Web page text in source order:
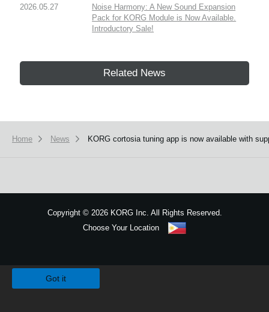
2026.05.27
Noise Harmony: A New Sound Expansion
Pack for KORG Module is Now Available.
Introductory Sale!
Related News
Home News KORG cortosia tuning app is now available with
Copyright ©2026 KORG Inc. All Rights Reserved.
Choose Your Location
Got it